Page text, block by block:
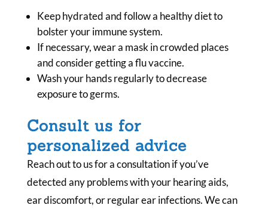
Keep hydrated and follow a healthy diet to
bolster your immune system.
If necessary, wear a mask in crowded places
and consider getting a flu vaccine.
Wash your hands regularly to decrease
exposure to germs.
Consult us for
personalized advice
Reach out to us for a consultation if you’ve
detected any problems with your hearing aids,
ear discomfort, or regular ear infections. We can